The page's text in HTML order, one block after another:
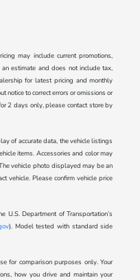
may include current promotions,
estimate and does not include tax,
for latest pricing and monthly
notice to correct errors or omissions or
2 days only, please contact store by
of accurate data, the vehicle listings
items. Accessories and color may
vehicle photo displayed may be an
vehicle. Please confirm vehicle price
U.S. Department of Transportation’s
). Model tested with standard side
for comparison purposes only. Your
how you drive and maintain your